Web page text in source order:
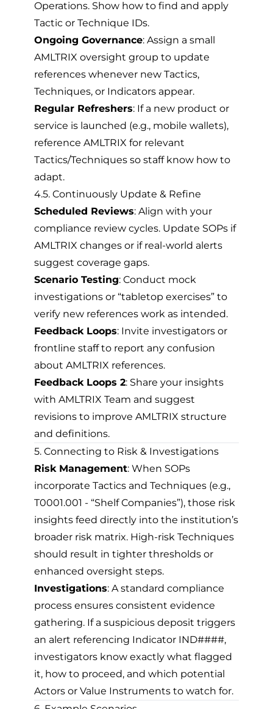
Operations. Show how to find and apply
Tactic or Technique IDs.
Ongoing Governance: Assign a small
AMLTRIX oversight group to update
references whenever new Tactics,
Techniques, or Indicators appear.
Regular Refreshers: If a new product or
service is launched (e.g., mobile wallets),
reference AMLTRIX for relevant
Tactics/Techniques so staff know how to
adapt.
4.5. Continuously Update & Refine
Scheduled Reviews: Align with your
compliance review cycles. Update SOPs if
AMLTRIX changes or if real-world alerts
suggest coverage gaps.
Scenario Testing: Conduct mock
investigations or “tabletop exercises” to
verify new references work as intended.
Feedback Loops: Invite investigators or
frontline staff to report any confusion
about AMLTRIX references.
Feedback Loops 2: Share your insights
with AMLTRIX Team and suggest
revisions to improve AMLTRIX structure
and definitions.
5. Connecting to Risk & Investigations
Risk Management: When SOPs
incorporate Tactics and Techniques (e.g.,
T0001.001 - “Shelf Companies”), those risk
insights feed directly into the institution’s
broader risk matrix. High-risk Techniques
should result in tighter thresholds or
enhanced oversight steps.
Investigations: A standard compliance
process ensures consistent evidence
gathering. If a suspicious deposit triggers
an alert referencing Indicator IND####,
investigators know exactly what flagged
it, how to proceed, and which potential
Actors or Value Instruments to watch for.